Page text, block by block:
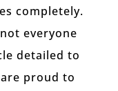
completely.
everyone
detailed to
proud to